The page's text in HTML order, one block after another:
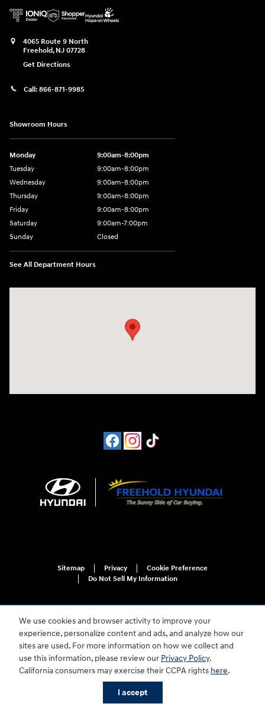
We use cookies and browser activity to improve your
experience, personalize content and ads, and analyze how our
sites are used. For more information on how we collect and
use this information, please review our Privacy Policy.
California consumers may exercise their CCPA rights here.
I accept
4065 Route 9 North
Freehold, NJ 07728
Get Directions
Call: 866-871-9985
Showroom Hours
Monday
9:00am-8:00pm
Tuesday
9:00am-8:00pm
Wednesday
9:00am-8:00pm
Thursday
9:00am-8:00pm
Friday
9:00am-8:00pm
Saturday
9:00am-7:00pm
Sunday
Closed
See All Department Hours
Sitemap Privacy
Cookie Preference
Do Not Sell My Information
For disability accessibility concerns, please contact us at 1-800-633-5151 or
accessibility@hmausa.com | Hyundai's accessibility efforts are guided by
WCAG 2.0 AA. Hyundai is a registered trademark of Hyundai Motor
Company. All rights reserved. © 2026 Hyundai Motor America.